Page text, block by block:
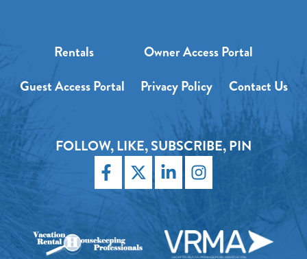
Rentals
Owner Access Portal
Guest Access Portal
Privacy Policy Contact Us
FOLLOW, LIKE, SUBSCRIBE, PIN